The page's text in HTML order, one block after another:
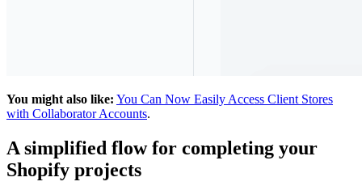
You might also like: You Can Now Easily Access Client Stores
with Collaborator Accounts.
A simplified flow for completing your
Shopify projects